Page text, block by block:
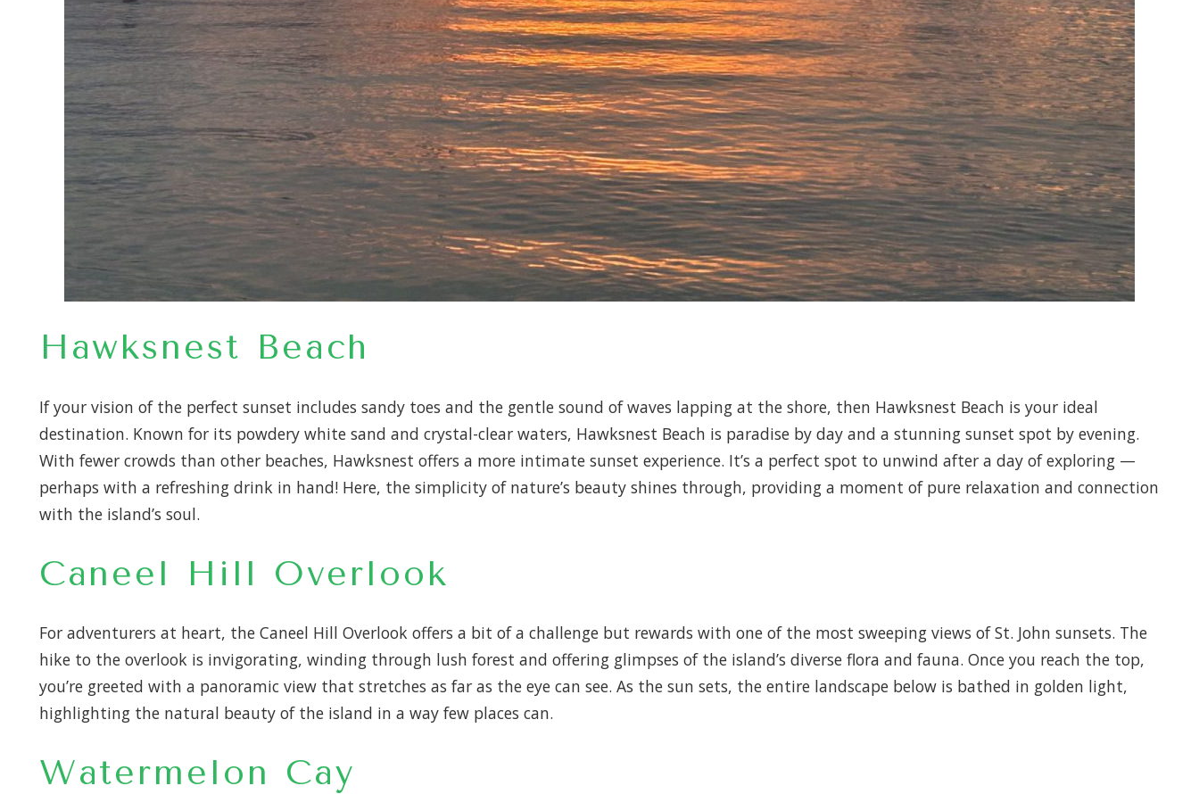
Hawksnest Beach
If your vision of the perfect sunset includes sandy toes and the gentle sound of waves lapping at the shore, then Hawksnest Beach is your ideal
destination. Known for its powdery white sand and crystal-clear waters, Hawksnest Beach is paradise by day and a stunning sunset spot by evening.
With fewer crowds than other beaches, Hawksnest offers a more intimate sunset experience. It’s a perfect spot to unwind after a day of exploring —
perhaps with a refreshing drink in hand! Here, the simplicity of nature’s beauty shines through, providing a moment of pure relaxation and connection
with the island’s soul.
Caneel Hill Overlook
For adventurers at heart, the Caneel Hill Overlook offers a bit of a challenge but rewards with one of the most sweeping views of St. John sunsets. The
hike to the overlook is invigorating, winding through lush forest and offering glimpses of the island’s diverse flora and fauna. Once you reach the top,
you’re greeted with a panoramic view that stretches as far as the eye can see. As the sun sets, the entire landscape below is bathed in golden light,
highlighting the natural beauty of the island in a way few places can.
Watermelon Cay